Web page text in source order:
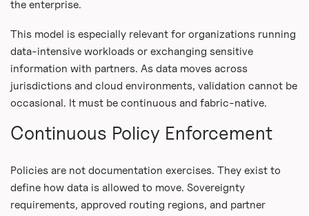
the enterprise.
This model is especially relevant for organizations running
data-intensive workloads or exchanging sensitive
information with partners. As data moves across
jurisdictions and cloud environments, validation cannot be
occasional. It must be continuous and fabric-native.
Continuous Policy Enforcement
Policies are not documentation exercises. They exist to
define how data is allowed to move. Sovereignty
requirements, approved routing regions, and partner